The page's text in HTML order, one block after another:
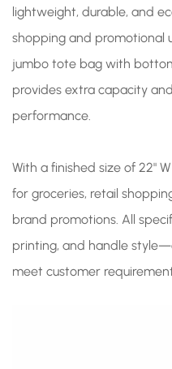
lightweight, durable, and
shopping and promotional
jumbo tote bag with
provides extra capacity
performance.
With a finished size of 22" W
for groceries, retail
brand promotions. All
printing, and handle
meet customer